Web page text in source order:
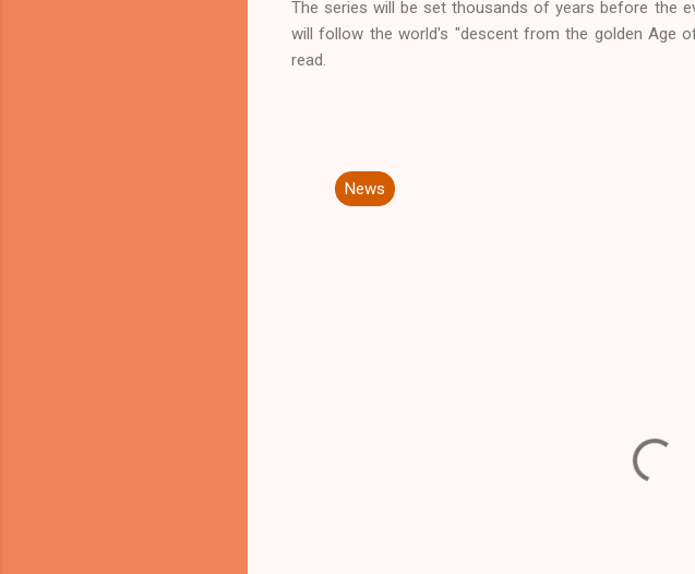
The series will be set thousands of years before the
will follow the world's "descent from the golden Age
read.
News